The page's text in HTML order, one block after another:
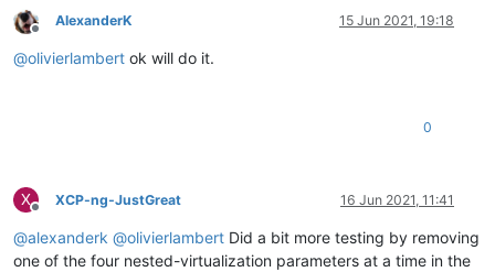
Offline
AlexanderK 15 Jun 2021, 19:18
@olivierlambert ok will do it.
0
X
Offline
XCP-ng-JustGreat 16 Jun 2021, 11:41
@alexanderk @olivierlambert Did a bit more testing by removing
one of the four nested-virtualization parameters at a time in the